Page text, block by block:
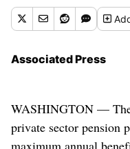
Associated Press
WASHINGTON —
private sector pension
maximum annual